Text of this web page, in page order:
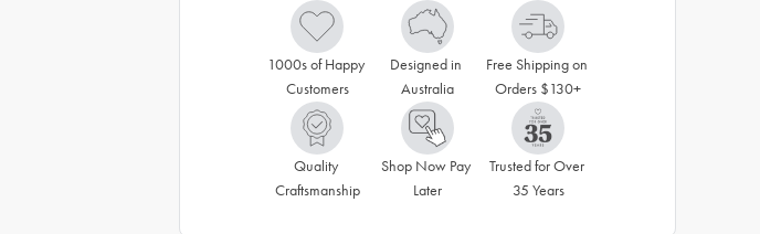
1000s of Happy
Customers
Designed in
Australia
Free Shipping on
Orders $130+
Quality
Craftsmanship
Shop Now Pay
Later
Trusted for Over
35 Years